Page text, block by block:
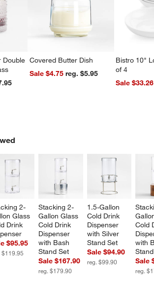
Double
$7.95
Covered Butter Dish
Sale $4.75
reg. $5.95
Bistro 10"
of 4
Sale $33.26
2-
Glass
Drink
$95.95
$119.95
Stacking 2-
Gallon Glass
Cold Drink
Dispenser
with Bash
Stand Set
Sale $167.90
reg. $179.90
1.5-Gallon
Cold Drink
Dispenser
with Silver
Stand Set
Sale $94.90
reg. $99.90
Cold
with
Stand
Sale
reg.
ITEMS SKIPPED. UNDO.